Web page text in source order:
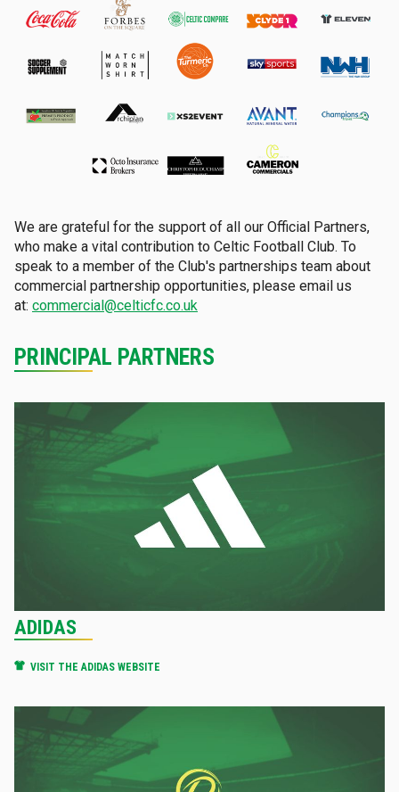
We are grateful for the support of all our Official Partners,
who make a vital contribution to Celtic Football Club. To
speak to a member of the Club's partnerships team about
commercial partnership opportunities, please email us
at: commercial@celticfc.co.uk
PRINCIPAL PARTNERS
ADIDAS
VISIT THE ADIDAS WEBSITE